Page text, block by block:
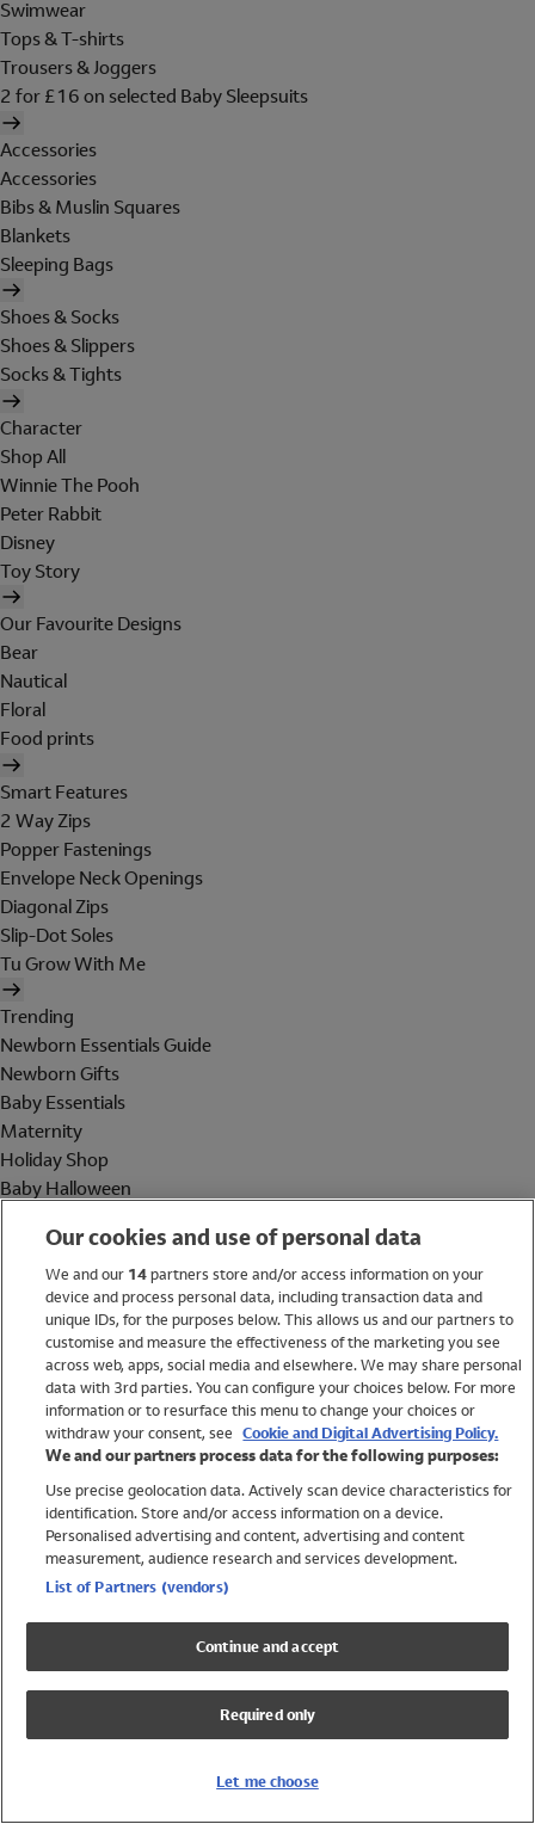
Swimwear
Tops & T-shirts
Trousers & Joggers
2 for £16 on selected Baby Sleepsuits
Accessories
Accessories
Bibs & Muslin Squares
Blankets
Sleeping Bags
Shoes & Socks
Shoes & Slippers
Socks & Tights
Character
Shop All
Winnie The Pooh
Peter Rabbit
Disney
Toy Story
Our Favourite Designs
Bear
Nautical
Floral
Food prints
Smart Features
2 Way Zips
Popper Fastenings
Envelope Neck Openings
Diagonal Zips
Slip-Dot Soles
Tu Grow With Me
Trending
Newborn Essentials Guide
Newborn Gifts
Baby Essentials
Maternity
Holiday Shop
Baby Halloween
Holiday Shop
Swimwear
Women
Trending
Shop All Holiday Shop
Swimwear
Girls Swimwear
Boys Swimwear
Our cookies and use of personal data
We and our 14partners store and/or access information on your
device and process personal data, including transaction data and
unique IDs, for the purposes below. This allows us and our partners to
customise and measure the effectiveness of the marketing you see
across web, apps, social media and elsewhere. We may share personal
data with 3rd parties. You can configure your choices below. For more
information or to resurface this menu to change your choices or
withdraw your consent, see Cookie and Digital Advertising Policy.
We and our partners process data for the following purposes:
Use precise geolocation data. Actively scan device characteristics for
identification. Store and/or access information on a device.
Personalised advertising and content, advertising and content
measurement, audience research and services development.
List of Partners (vendors)
Continue and accept
Required only
Let me choose